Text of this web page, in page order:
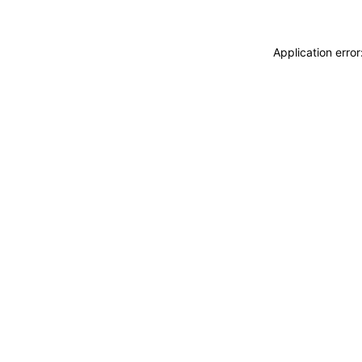
Application